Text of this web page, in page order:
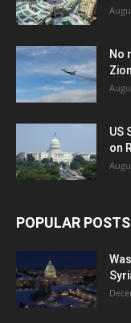
No
US
on
POPULAR POSTS